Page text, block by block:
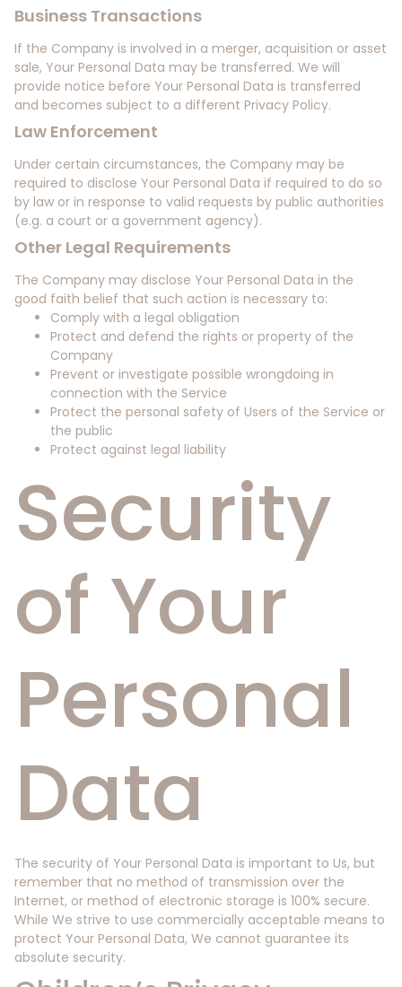
Business Transactions
If the Company is involved in a merger, acquisition or asset
sale, Your Personal Data may be transferred. We will
provide notice before Your Personal Data is transferred
and becomes subject to a different Privacy Policy.
Law Enforcement
Under certain circumstances, the Company may be
required to disclose Your Personal Data if required to do so
by law or in response to valid requests by public authorities
(e.g. a court or a government agency).
Other Legal Requirements
The Company may disclose Your Personal Data in the
good faith belief that such action is necessary to:
Comply with a legal obligation
Protect and defend the rights or property of the
Company
Prevent or investigate possible wrongdoing in
connection with the Service
Protect the personal safety of Users of the Service or
the public
Protect against legal liability
Security
of Your
Personal
Data
The security of Your Personal Data is important to Us, but
remember that no method of transmission over the
Internet, or method of electronic storage is 100% secure.
While We strive to use commercially acceptable means to
protect Your Personal Data, We cannot guarantee its
absolute security.